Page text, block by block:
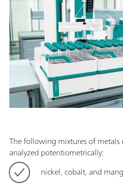
The following mixtures of metals
analyzed potentiometrically:
nickel, cobalt, and